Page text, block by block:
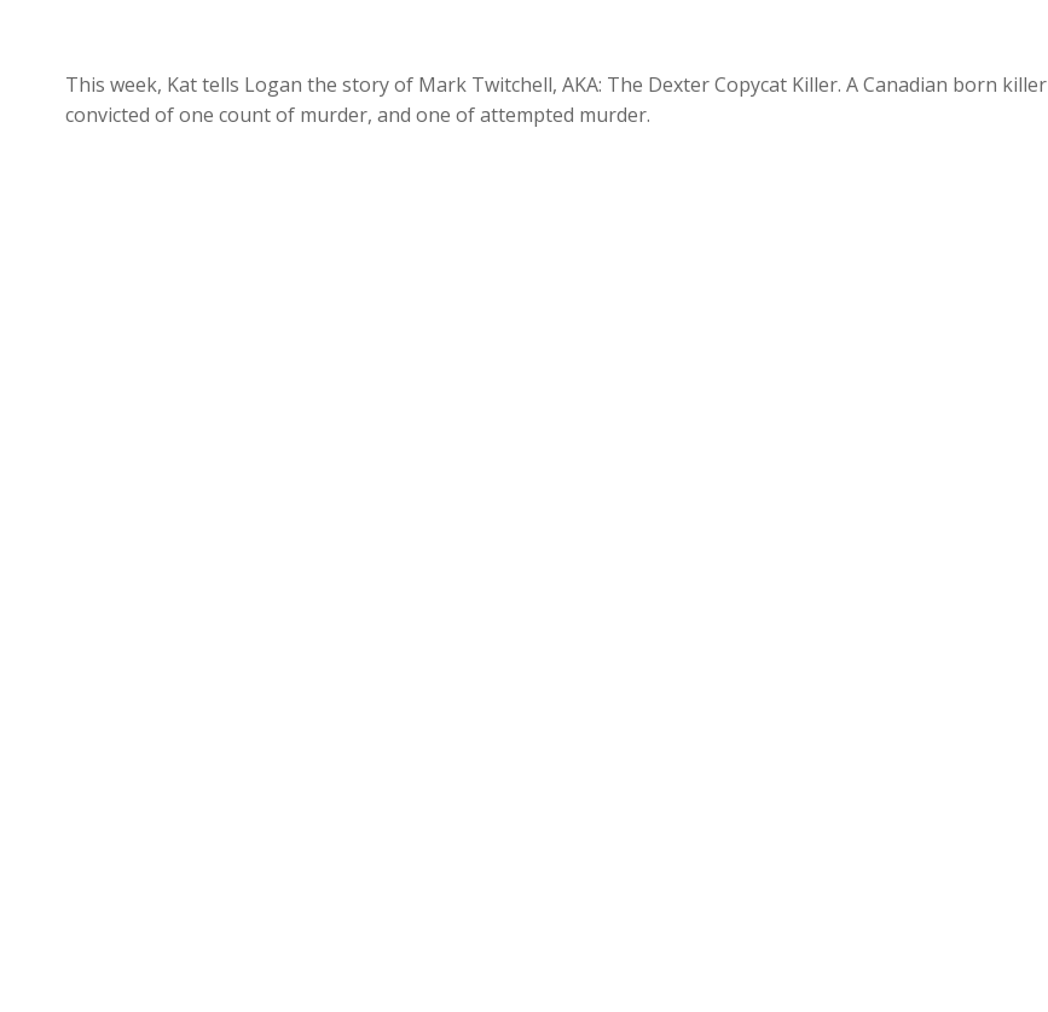
This week, Kat tells Logan the story of Mark Twitchell, AKA: The Dexter Copycat Killer. A Canadian born killer
convicted of one count of murder, and one of attempted murder.